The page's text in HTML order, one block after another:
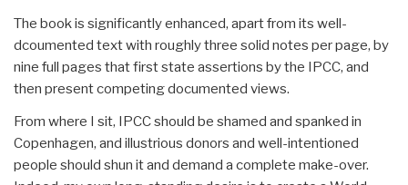
The book is significantly enhanced, apart from its well-
dcoumented text with roughly three solid notes per page, by
nine full pages that first state assertions by the IPCC, and
then present competing documented views.
From where I sit, IPCC should be shamed and spanked in
Copenhagen, and illustrious donors and well-intentioned
people should shun it and demand a complete make-over.